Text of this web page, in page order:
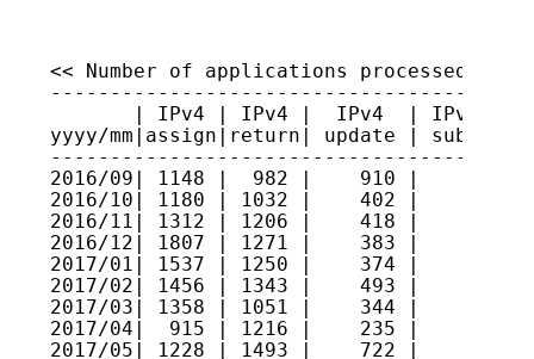
<< Number of applications processed >>
| IPv4 | IPv4 |  IPv4  | IPv4
yyyy/mm|assign|return| update |
2016/09| 1148 |  982 |    910
2016/10| 1180 | 1032 |    402
2016/11| 1312 | 1206 |    418
2016/12| 1807 | 1271 |    383
2017/01| 1537 | 1250 |    374
2017/02| 1456 | 1343 |    493
2017/03| 1358 | 1051 |    344
2017/04|  915 | 1216 |    235
2017/05| 1228 | 1493 |    722